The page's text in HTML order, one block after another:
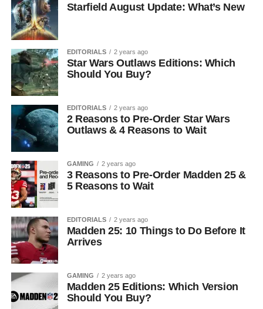
Starfield August Update: What’s New
EDITORIALS 2 years ago
Star Wars Outlaws Editions: Which
Should You Buy?
EDITORIALS 2 years ago
2 Reasons to Pre-Order Star Wars
Outlaws & 4 Reasons to Wait
GAMING 2 years ago
3 Reasons to Pre-Order Madden 25 &
5 Reasons to Wait
EDITORIALS 2 years ago
Madden 25: 10 Things to Do Before It
Arrives
GAMING 2 years ago
Madden 25 Editions: Which Version
Should You Buy?